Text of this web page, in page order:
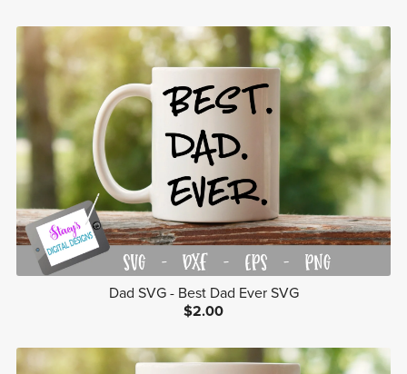
Dad SVG - Best Dad Ever SVG
$2.00